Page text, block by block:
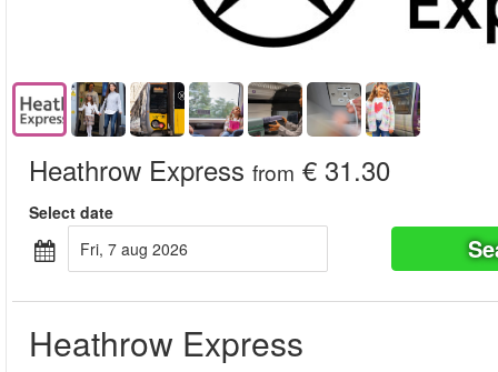
Heathrow Express from € 31.30
Select date
fri, 7 aug 2026
Heathrow Express